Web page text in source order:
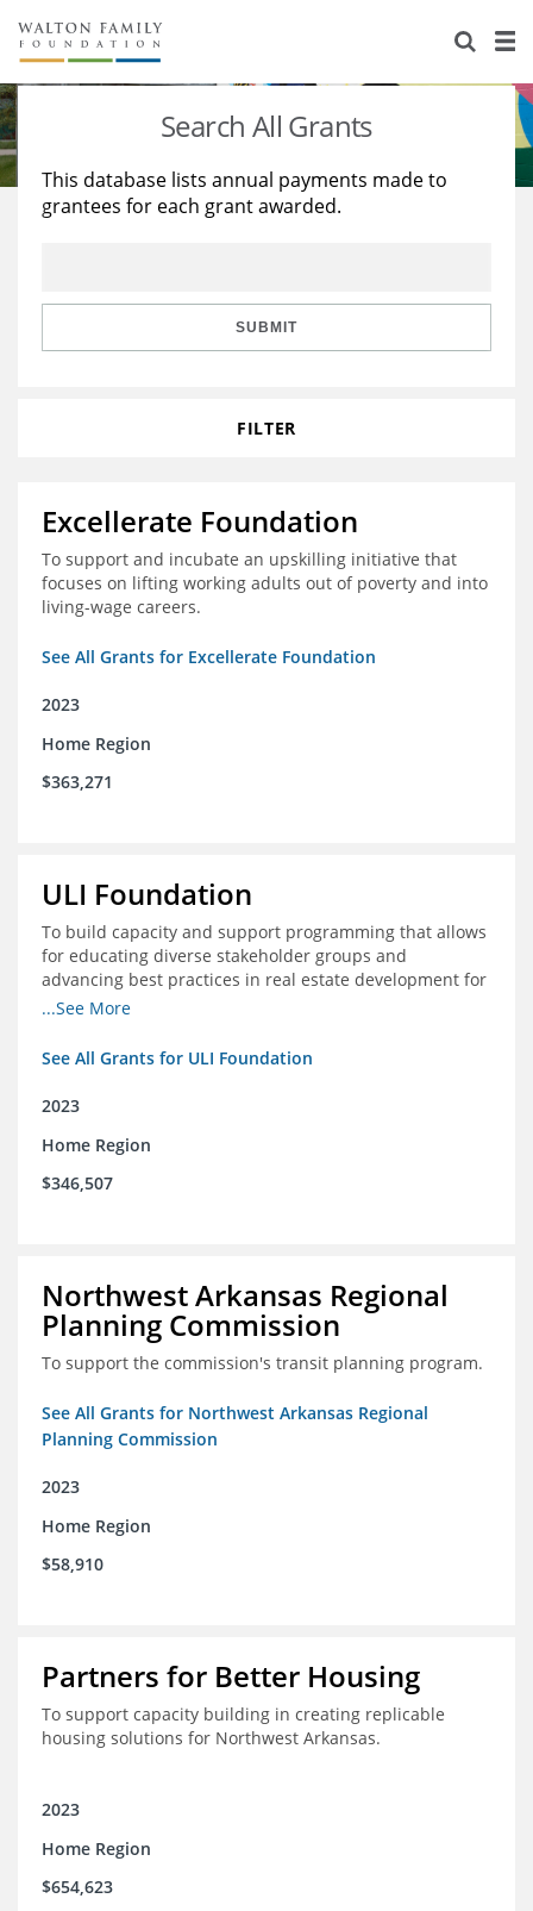
About Us
Staff
Reports & Financials
Stories
Education
Learning
Search All Grants
This database lists annual payments made to
grantees for each grant awarded.
SUBMIT
FILTER
Excellerate Foundation
To support and incubate an upskilling initiative that
focuses on lifting working adults out of poverty and into
living-wage careers.
See All Grants for Excellerate Foundation
2023
Home Region
$363,271
ULI Foundation
To build capacity and support programming that allows
for educating diverse stakeholder groups and
advancing best practices in real estate development for
land-use management, with an emphasis on mobility
...See More
See All Grants for ULI Foundation
2023
Home Region
$346,507
Northwest Arkansas Regional
Planning Commission
To support the commission's transit planning program.
See All Grants for Northwest Arkansas Regional
Planning Commission
2023
Home Region
$58,910
Partners for Better Housing
To support capacity building in creating replicable
housing solutions for Northwest Arkansas.
2023
Home Region
$654,623